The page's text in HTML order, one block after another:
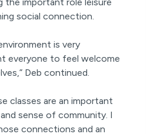
social connection.
is very
everyone to feel welcome
Deb continued.
classes are an important
sense of community. I
connections and an